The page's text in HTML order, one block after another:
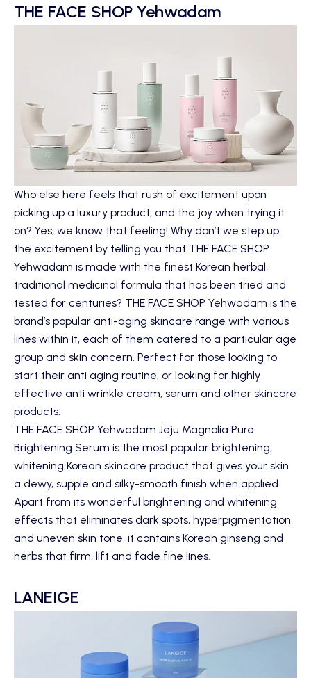
THE FACE SHOP Yehwadam
Who else here feels that rush of excitement upon
picking up a luxury product, and the joy when trying it
on? Yes, we know that feeling! Why don’t we step up
the excitement by telling you that THE FACE SHOP
Yehwadam is made with the finest Korean herbal,
traditional medicinal formula that has been tried and
tested for centuries? THE FACE SHOP Yehwadam is the
brand’s popular anti-aging skincare range with various
lines within it, each of them catered to a particular age
group and skin concern. Perfect for those looking to
start their anti aging routine, or looking for highly
effective anti wrinkle cream, serum and other skincare
products.
THE FACE SHOP Yehwadam Jeju Magnolia Pure
Brightening Serum is the most popular brightening,
whitening Korean skincare product that gives your skin
a dewy, supple and silky-smooth finish when applied.
Apart from its wonderful brightening and whitening
effects that eliminates dark spots, hyperpigmentation
and uneven skin tone, it contains Korean ginseng and
herbs that firm, lift and fade fine lines.
LANEIGE